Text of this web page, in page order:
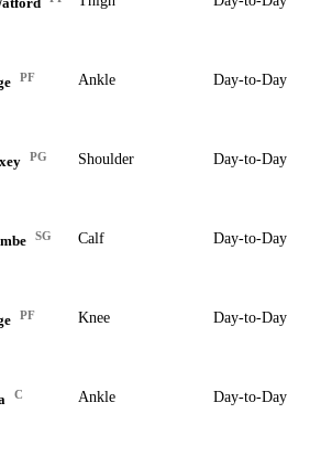
PF Ankle Day-to-Day
PG Shoulder Day-to-Day
SG Calf Day-to-Day
PF Knee Day-to-Day
C Ankle Day-to-Day